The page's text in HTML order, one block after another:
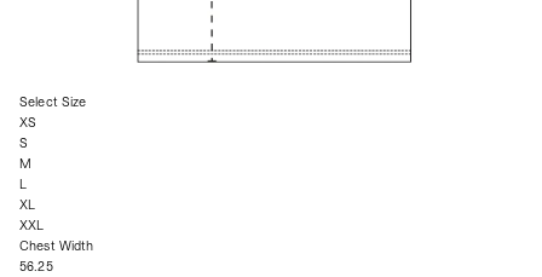
Select Size
XS
S
M
L
XL
XXL
Chest Width
56.25